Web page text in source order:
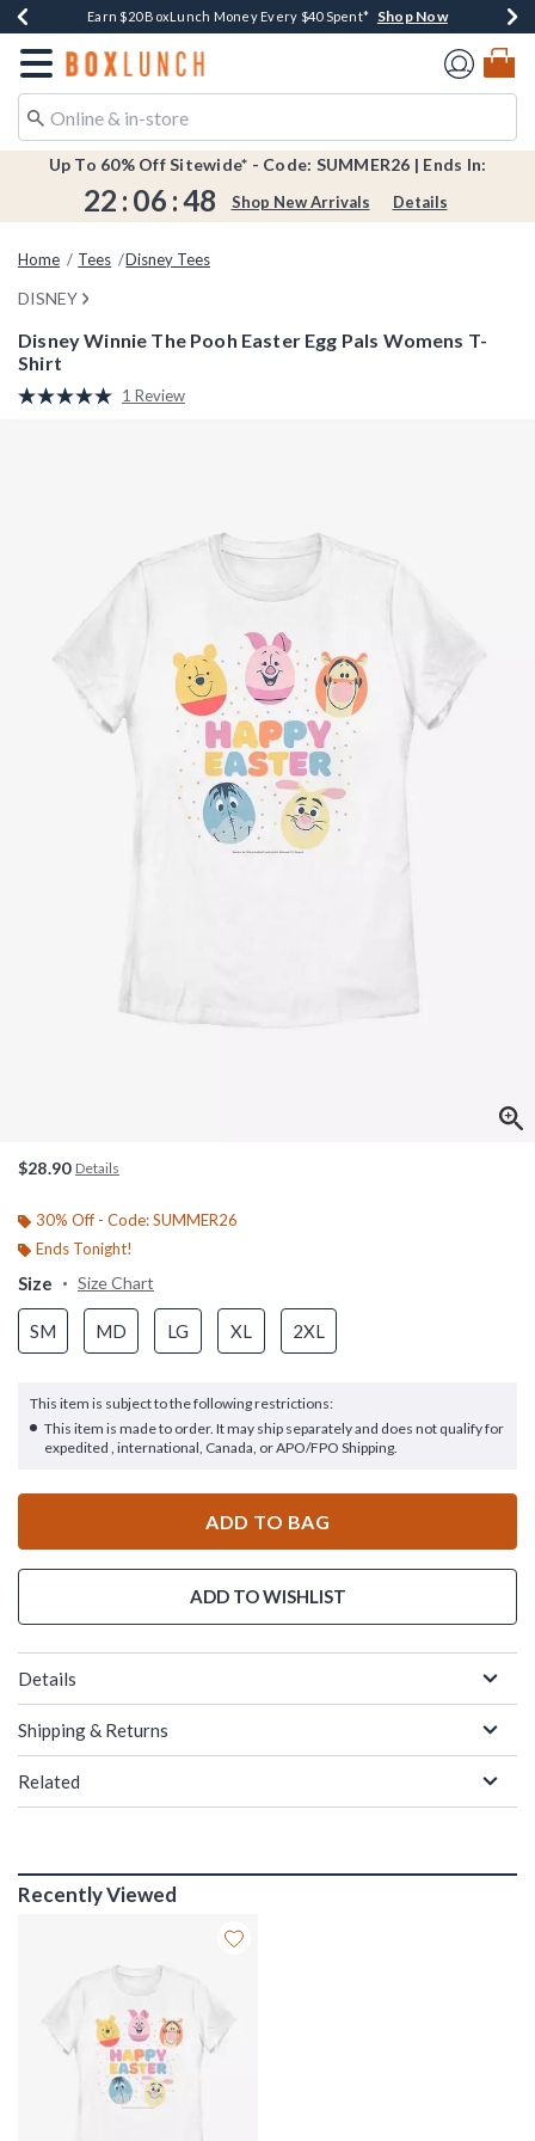
Book Lovers Day! Log In For Extra 10% Off* Shop Now
Earn $20 BoxLunch Money Every $40 Spent* Shop Now
Thousands Of New Arrivals!*Shop Now
Free Shipping Over $75*Shop Now
Free In-Store Pickup*Shop Now
Redirect to Boxlunch Home Page
Up To 60% Off Sitewide* - Code: SUMMER26 | Ends In:
22 : 06 :48 Shop New Arrivals Details
Home Tees Disney Tees
DISNEY
Disney Winnie The Pooh Easter Egg Pals Womens T-
Shirt
4.9 out of 5 Customer Rating
Read
1 Review
$28.90 Details
30% Off - Code: SUMMER26
Ends Tonight!
Size Size Chart
SM MD LG XL 2XL
This item is subject to the following restrictions:
This item is made to order. It may ship separately and does not qualify for
expedited , international, Canada, or APO/FPO Shipping.
ADD TO BAG
ADD TO WISHLIST
Details
Shipping & Returns
Related
Recently Viewed